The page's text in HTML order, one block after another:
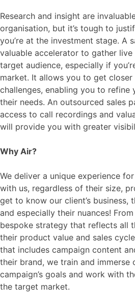
Research and insight are
organisation, but it’s tough to
you’re at the investment stage. A
valuable accelerator to gather
target audience, especially if
market. It allows you to get closer
challenges, enabling you to
their needs. An outsourced sales
access to call recordings and
will provide you with greater
Why Air?
We deliver a unique experience
with us, regardless of their size,
get to know our client’s business,
and especially their nuances!
bespoke strategy that reflects all
their product value and sales
that includes campaign content
their brand, we train and immerse
campaign’s goals and work with
the target market.